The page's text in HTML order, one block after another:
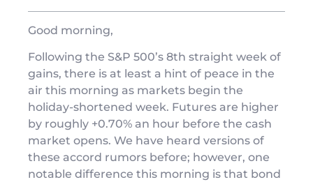
Good morning,
Following the S&P 500’s 8th straight week of
gains, there is at least a hint of peace in the
air this morning as markets begin the
holiday-shortened week. Futures are higher
by roughly +0.70% an hour before the cash
market opens. We have heard versions of
these accord rumors before; however, one
notable difference this morning is that bond